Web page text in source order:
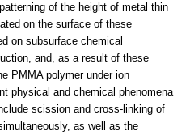
of the height of metal thin
on the surface of these
on subsurface chemical
and, as a result of these
PMMA polymer under ion
physical and chemical phenomena
scission and cross-linking of
as well as the